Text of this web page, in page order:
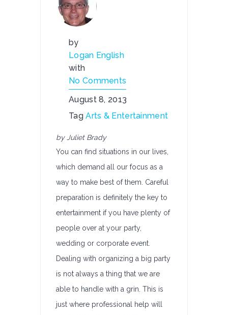
by
Logan English
with
No Comments
August 8, 2013
TagArts & Entertainment
by Juliet Brady
You can find situations in our lives,
which demand all our focus as a
way to make best of them. Careful
preparation is definitely the key to
entertainment if you have plenty of
people over at your party,
wedding or corporate event.
Dealing with organizing a big party
is not always a thing that we are
able to handle with a grin. This is
just where professional help will